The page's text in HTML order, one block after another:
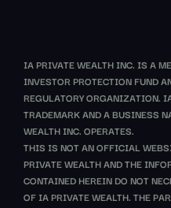
IA PRIVATE WEALTH INC. IS A
INVESTOR PROTECTION FUND
REGULATORY ORGANIZATION.
TRADEMARK AND A BUSINESS
WEALTH INC. OPERATES.
THIS IS NOT AN OFFICIAL
PRIVATE WEALTH AND THE
CONTAINED HEREIN DO NOT
OF IA PRIVATE WEALTH. THE